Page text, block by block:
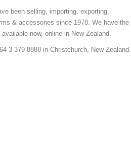
been selling, importing, exporting,
& accessories since 1978. We have the
now, online in New Zealand.
3 379-8888 in Christchurch, New Zealand.